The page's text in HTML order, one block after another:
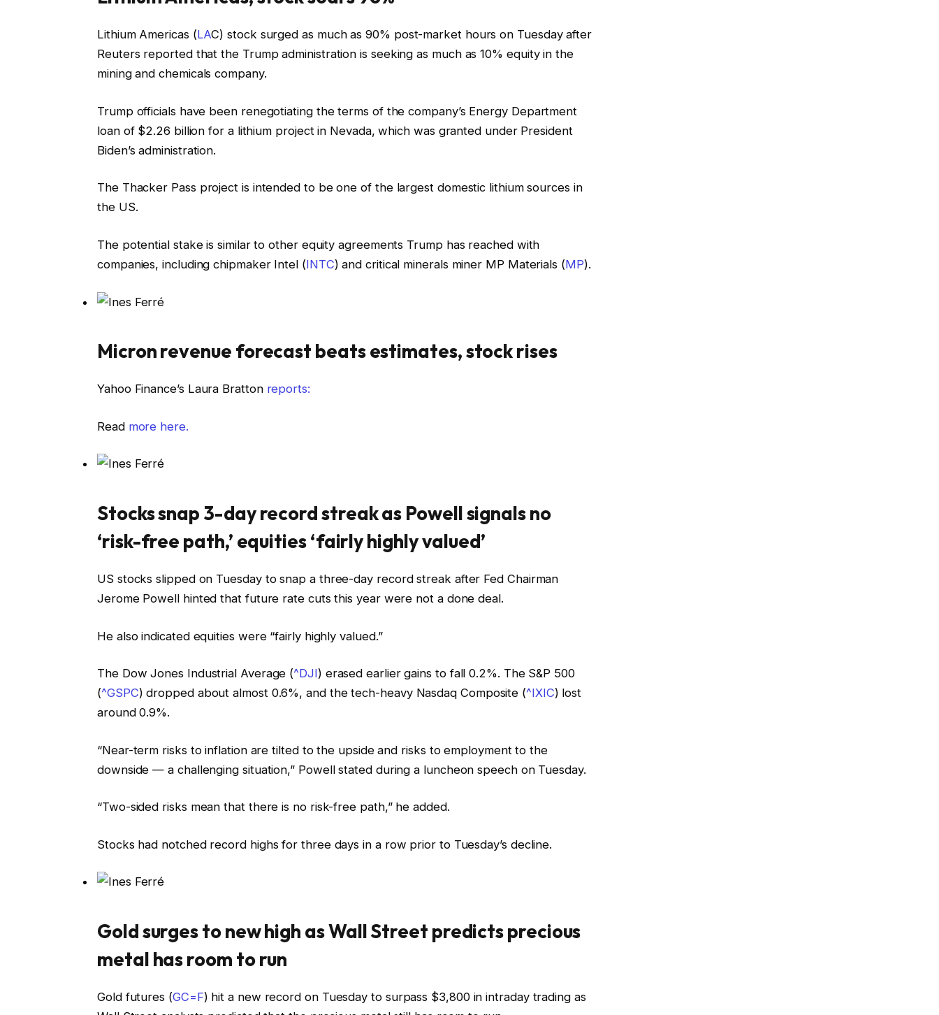
Lithium Americas (LAC) stock surged as much as 90% post-market hours on Tuesday after
Reuters reported that the Trump administration is seeking as much as 10% equity in the
mining and chemicals company.
Trump officials have been renegotiating the terms of the company’s Energy Department
loan of $2.26 billion for a lithium project in Nevada, which was granted under President
Biden’s administration.
The Thacker Pass project is intended to be one of the largest domestic lithium sources in
the US.
The potential stake is similar to other equity agreements Trump has reached with
companies, including chipmaker Intel (INTC) and critical minerals miner MP Materials (MP).
Micron revenue forecast beats estimates, stock rises
Yahoo Finance’s Laura Bratton reports:
Read more here.
Stocks snap 3-day record streak as Powell signals no
‘risk-free path,’ equities ‘fairly highly valued’
US stocks slipped on Tuesday to snap a three-day record streak after Fed Chairman
Jerome Powell hinted that future rate cuts this year were not a done deal.
He also indicated equities were “fairly highly valued.”
The Dow Jones Industrial Average (^DJI) erased earlier gains to fall 0.2%. The S&P 500
(^GSPC) dropped about almost 0.6%, and the tech-heavy Nasdaq Composite (^IXIC) lost
around 0.9%.
“Near-term risks to inflation are tilted to the upside and risks to employment to the
downside — a challenging situation,” Powell stated during a luncheon speech on Tuesday.
“Two-sided risks mean that there is no risk-free path,” he added.
Stocks had notched record highs for three days in a row prior to Tuesday’s decline.
Gold surges to new high as Wall Street predicts precious
metal has room to run
Gold futures (GC=F) hit a new record on Tuesday to surpass $3,800 in intraday trading as